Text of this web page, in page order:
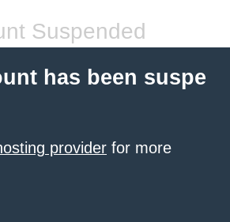
Suspended
has been suspe
provider for more